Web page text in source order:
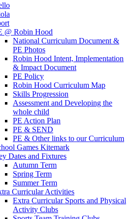
@ Robin Hood
National Curriculum Document &
PE Photos
Robin Hood Intent, Implementation
& Impact Document
PE Policy
Robin Hood Curriculum Map
Skills Progression
Assessment and Developing the
whole child
PE Action Plan
PE & SEND
PE & Other links to our Curriculum
Games Kitemark
Dates and Fixtures
Autumn Term
Spring Term
Summer Term
Curricular Activities
Extra Curricular Sports and Physical
Activity Clubs